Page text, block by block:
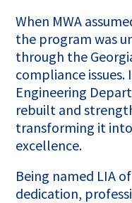
When MWA
the program was
through the
compliance issues.
Engineering
rebuilt and
transforming it
excellence.
Being named LIA
dedication,